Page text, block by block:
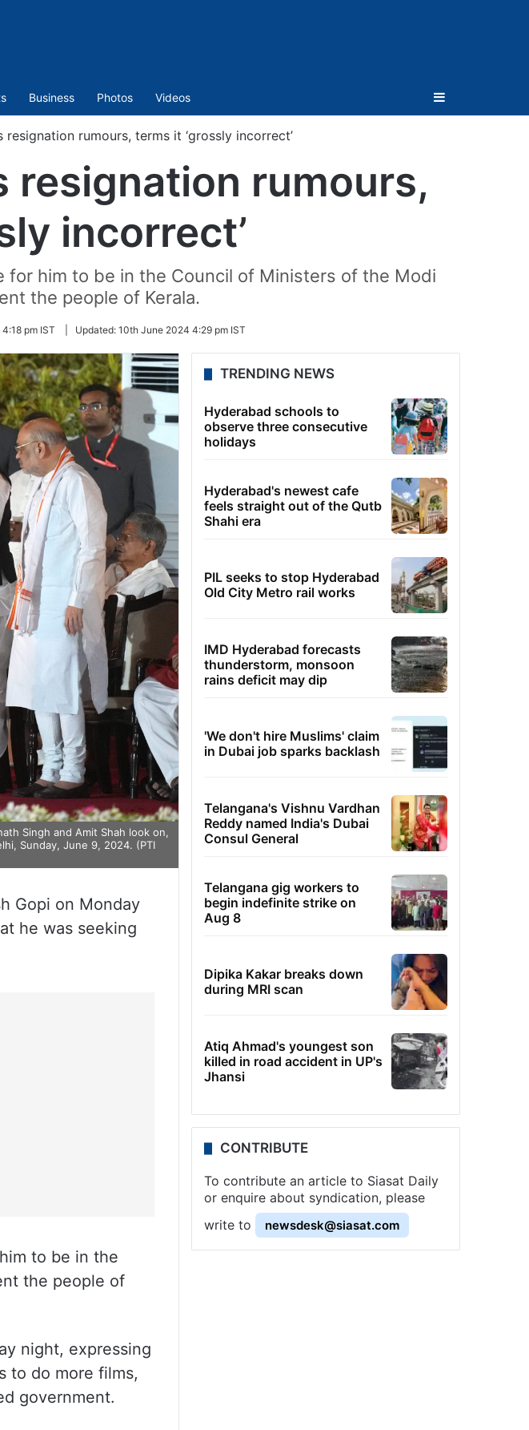
Business Photos Videos Sidebar
resignation rumours, terms it ‘grossly incorrect’
resignation rumours,
incorrect’
him to be in the Council of Ministers of the Modi
the people of Kerala.
pm IST Updated: 10th June 2024 4:29 pm IST
Singh and Amit Shah look on,
Sunday, June 9, 2024. (PTI
Gopi on Monday
he was seeking
to be in the
the people of
night, expressing
to do more films,
government.
TRENDING NEWS
Hyderabad schools to
observe three consecutive
holidays
Hyderabad's newest cafe
feels straight out of the Qutb
Shahi era
PIL seeks to stop Hyderabad
Old City Metro rail works
IMD Hyderabad forecasts
thunderstorm, monsoon
rains deficit may dip
'We don't hire Muslims' claim
in Dubai job sparks backlash
Telangana's Vishnu Vardhan
Reddy named India's Dubai
Consul General
Telangana gig workers to
begin indefinite strike on
Aug 8
Dipika Kakar breaks down
during MRI scan
Atiq Ahmad's youngest son
killed in road accident in UP's
Jhansi
CONTRIBUTE
To contribute an article to Siasat Daily
or enquire about syndication, please
write to
newsdesk@siasat.com